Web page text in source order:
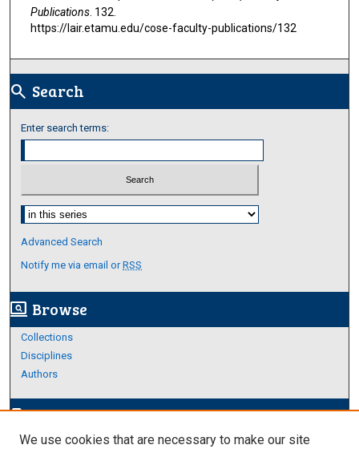
Publications. 132.
https://lair.etamu.edu/cose-faculty-publications/132
search Search
Enter search terms:
Select context to search:
Advanced Search
Notify me via email orRSS
screen_search_desktop Browse
Collections
Disciplines
Authors
edit_documentAuthor Corner
Author FAQ
We use cookies that are necessary to make our site